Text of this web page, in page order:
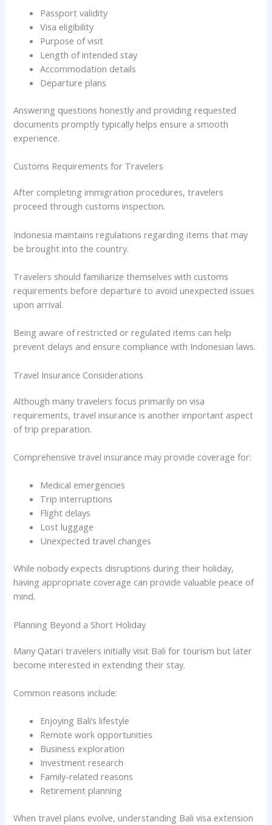
Passport validity
Visa eligibility
Purpose of visit
Length of intended stay
Accommodation details
Departure plans
Answering questions honestly and providing requested
documents promptly typically helps ensure a smooth
experience.
Customs Requirements for Travelers
After completing immigration procedures, travelers
proceed through customs inspection.
Indonesia maintains regulations regarding items that may
be brought into the country.
Travelers should familiarize themselves with customs
requirements before departure to avoid unexpected issues
upon arrival.
Being aware of restricted or regulated items can help
prevent delays and ensure compliance with Indonesian laws.
Travel Insurance Considerations
Although many travelers focus primarily on visa
requirements, travel insurance is another important aspect
of trip preparation.
Comprehensive travel insurance may provide coverage for:
Medical emergencies
Trip interruptions
Flight delays
Lost luggage
Unexpected travel changes
While nobody expects disruptions during their holiday,
having appropriate coverage can provide valuable peace of
mind.
Planning Beyond a Short Holiday
Many Qatari travelers initially visit Bali for tourism but later
become interested in extending their stay.
Common reasons include:
Enjoying Bali’s lifestyle
Remote work opportunities
Business exploration
Investment research
Family-related reasons
Retirement planning
When travel plans evolve, understanding Bali visa extension